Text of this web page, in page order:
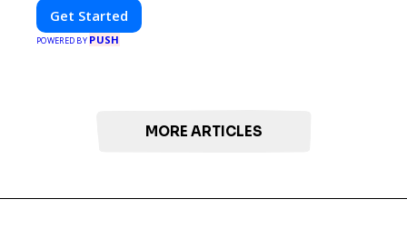
Get Started
POWERED BY PUSH
MORE ARTICLES